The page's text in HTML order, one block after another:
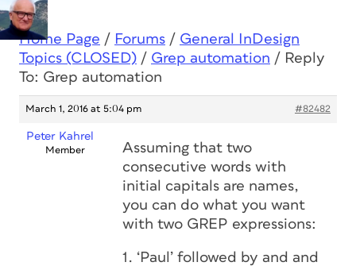
Home Page / Forums / General InDesign
Topics (CLOSED) / Grep automation / Reply
To: Grep automation
March 1, 2016 at 5:04 pm #82482
Peter Kahrel
Member
Assuming that two
consecutive words with
initial capitals are names,
you can do what you want
with two GREP expressions:
1. ‘Paul’ followed by and and